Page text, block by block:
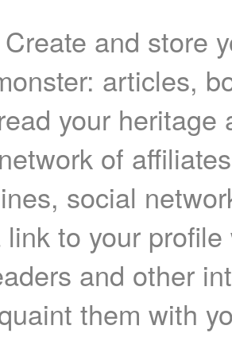
Create and store
articles,
your heritage
network of
social
link to your
and other
them with